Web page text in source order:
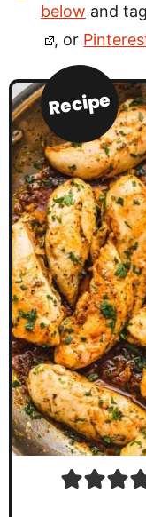
below and
, or
Recipe